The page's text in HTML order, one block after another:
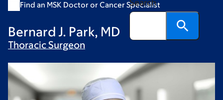
Search
Find an MSK Doctor or Cancer Specialist
Bernard J. Park, MD
ThoracicSurgeon